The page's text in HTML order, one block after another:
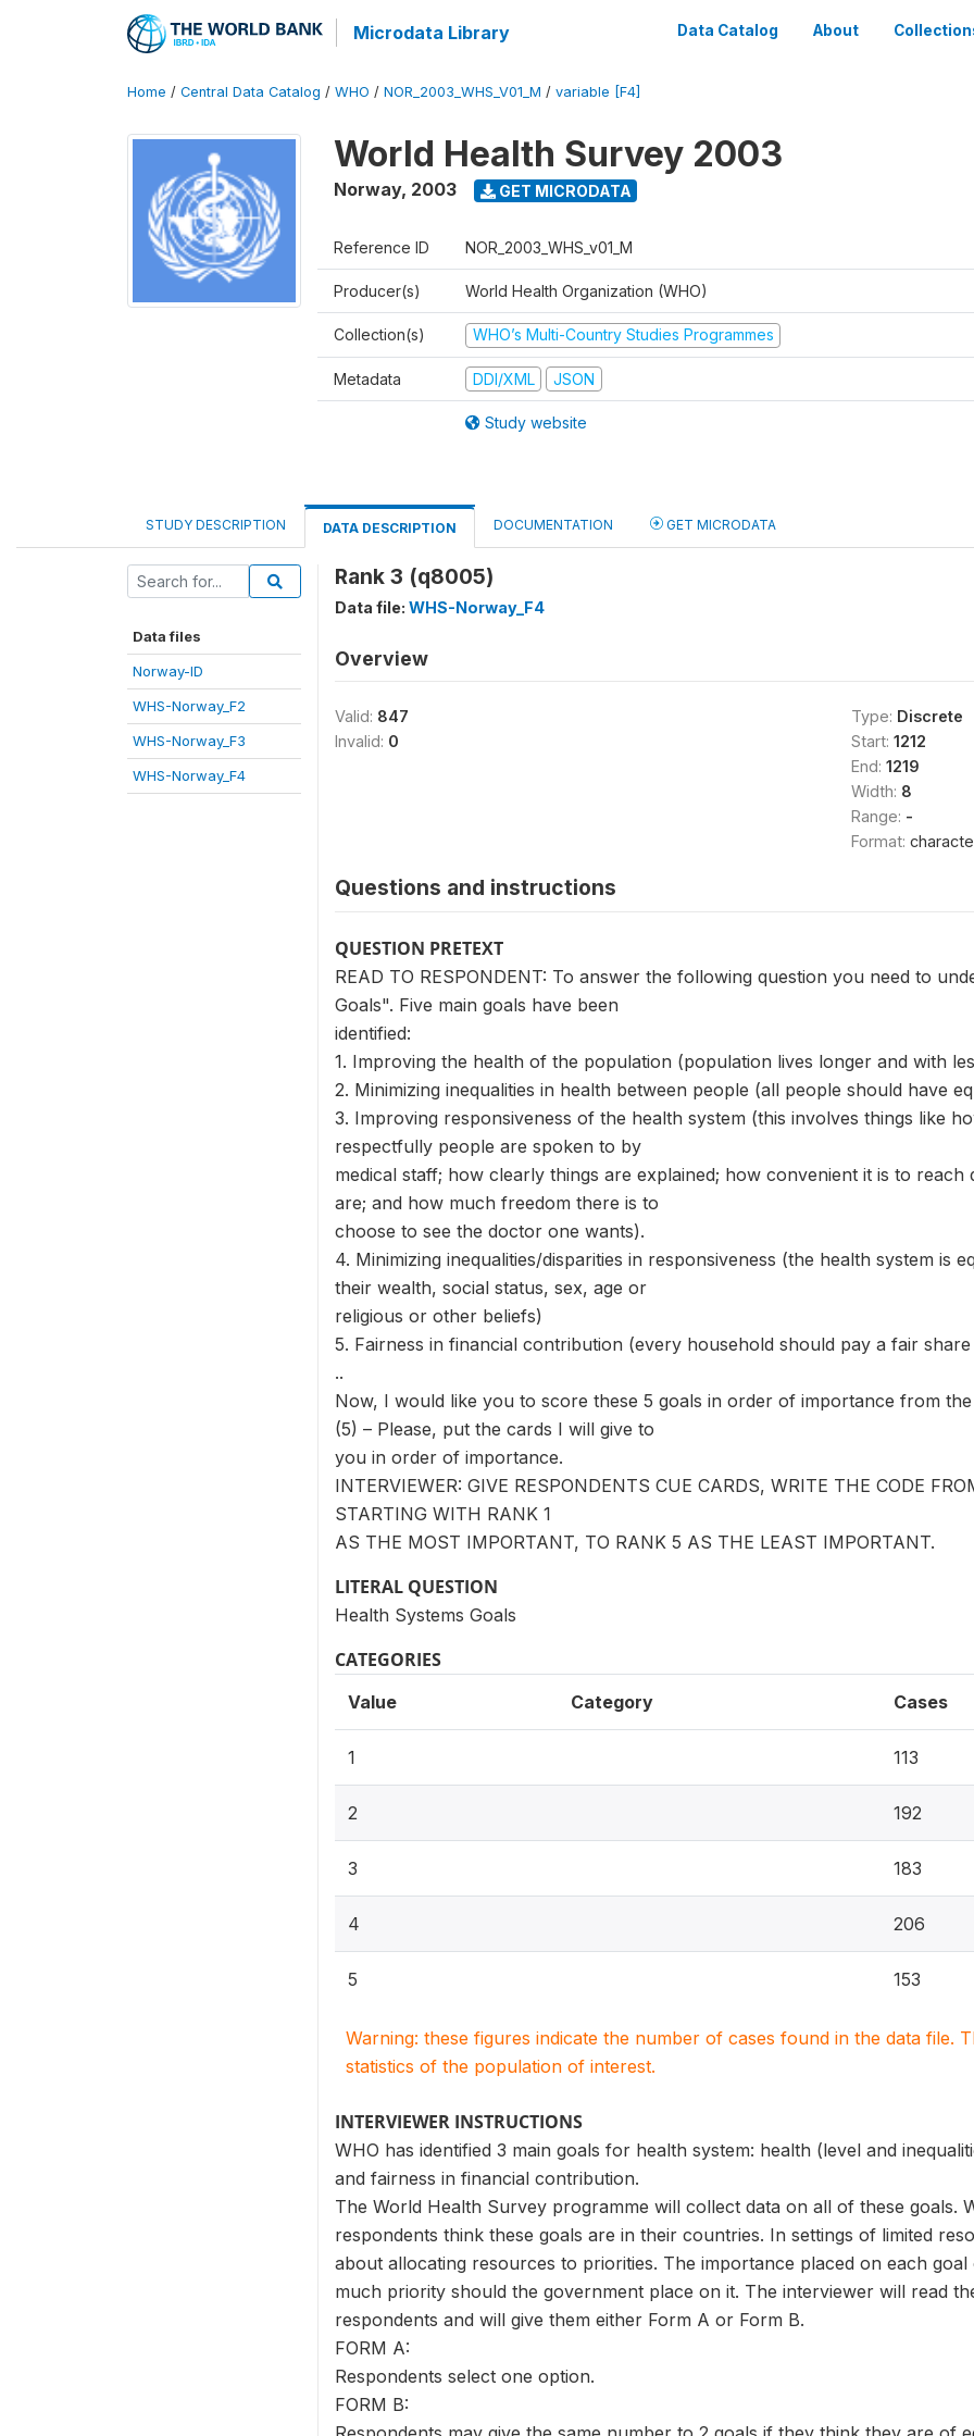
Microdata Library Data Catalog About
Home / Central Data Catalog / WHO / NOR_2003_WHS_V01_M / variable [F4]
World Health Survey 2003
Norway, 2003 GET MICRODATA
Reference ID NOR_2003_WHS_v01_M
Producer(s) World Health Organization (WHO)
Collection(s) WHO’s Multi-Country Studies Programmes
Metadata DDI/XML JSON
Study website
STUDY DESCRIPTION DATA DESCRIPTION DOCUMENTATION GET MICRODATA
Data files
Norway-ID
WHS-Norway_F2
WHS-Norway_F3
WHS-Norway_F4
Rank 3 (q8005)
Data file: WHS-Norway_F4
Overview
Valid: 847
Invalid: 0
Type: Discrete
Start: 1212
End: 1219
Width: 8
Range: -
Format:
Questions and instructions
QUESTION PRETEXT
READ TO RESPONDENT: To answer the following question you need to
Goals". Five main goals have been
identified:
1. Improving the health of the population (population lives longer and with
2. Minimizing inequalities in health between people (all people should have
3. Improving responsiveness of the health system (this involves things like
respectfully people are spoken to by
medical staff; how clearly things are explained; how convenient it is to
are; and how much freedom there is to
choose to see the doctor one wants).
4. Minimizing inequalities/disparities in responsiveness (the health system is
their wealth, social status, sex, age or
religious or other beliefs)
5. Fairness in financial contribution (every household should pay a fair
..
Now, I would like you to score these 5 goals in order of importance from
(5) – Please, put the cards I will give to
you in order of importance.
INTERVIEWER: GIVE RESPONDENTS CUE CARDS, WRITE THE CODE
STARTING WITH RANK 1
AS THE MOST IMPORTANT, TO RANK 5 AS THE LEAST IMPORTANT.
LITERAL QUESTION
Health Systems Goals
CATEGORIES
Value Category Cases
1 113
2 192
3 183
4 206
5 153
Warning: these figures indicate the number of cases found in the data file.
statistics of the population of interest.
INTERVIEWER INSTRUCTIONS
WHO has identified 3 main goals for health system: health (level and
and fairness in financial contribution.
The World Health Survey programme will collect data on all of these goals.
respondents think these goals are in their countries. In settings of limited
about allocating resources to priorities. The importance placed on each
much priority should the government place on it. The interviewer will read
respondents and will give them either Form A or Form B.
FORM A:
Respondents select one option.
FORM B: